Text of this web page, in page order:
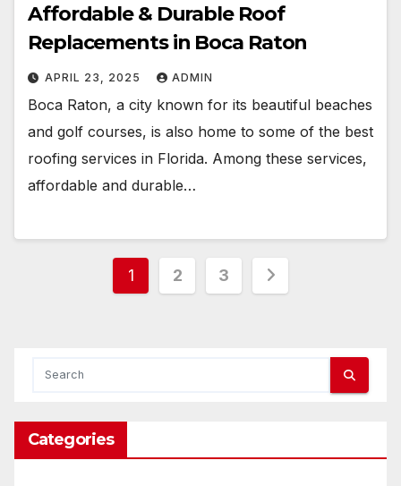
Affordable & Durable Roof
Replacements in Boca Raton
APRIL 23, 2025 ADMIN
Boca Raton, a city known for its beautiful beaches
and golf courses, is also home to some of the best
roofing services in Florida. Among these services,
affordable and durable…
Posts
1 2 3
Categories